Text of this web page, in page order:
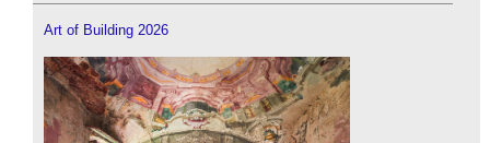
Art of Building 2026